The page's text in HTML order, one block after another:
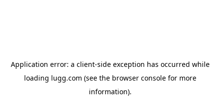
Application error: a client-side exception has occurred while
loading lugg.com (see the browser consolefor more
information).